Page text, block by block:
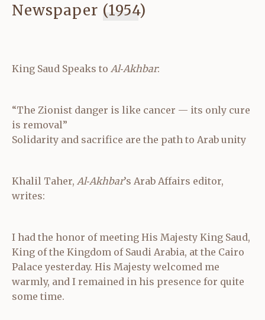
Newspaper (1954)
King Saud Speaks to Al‑Akhbar:
“The Zionist danger is like cancer — its only cure
is removal”
Solidarity and sacrifice are the path to Arab unity
Khalil Taher, Al‑Akhbar’s Arab Affairs editor,
writes:
I had the honor of meeting His Majesty King Saud,
King of the Kingdom of Saudi Arabia, at the Cairo
Palace yesterday. His Majesty welcomed me
warmly, and I remained in his presence for quite
some time.